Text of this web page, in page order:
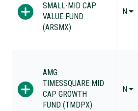
SMALL-MID CAP
VALUE FUND
(ARSMX)
N
AMG
TIMESSQUARE MID
CAP GROWTH
FUND (TMDPX)
N